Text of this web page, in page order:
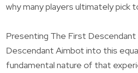
why many players ultimately pick
Presenting The First Descendant
Descendant Aimbot into this
fundamental nature of that